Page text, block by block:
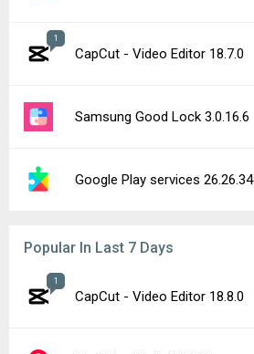
1
CapCut - Video Editor 18.7.0
Samsung Good Lock 3.0.16.6
Google Play services 26.26.34
Popular In Last 7 Days
1
CapCut - Video Editor 18.8.0